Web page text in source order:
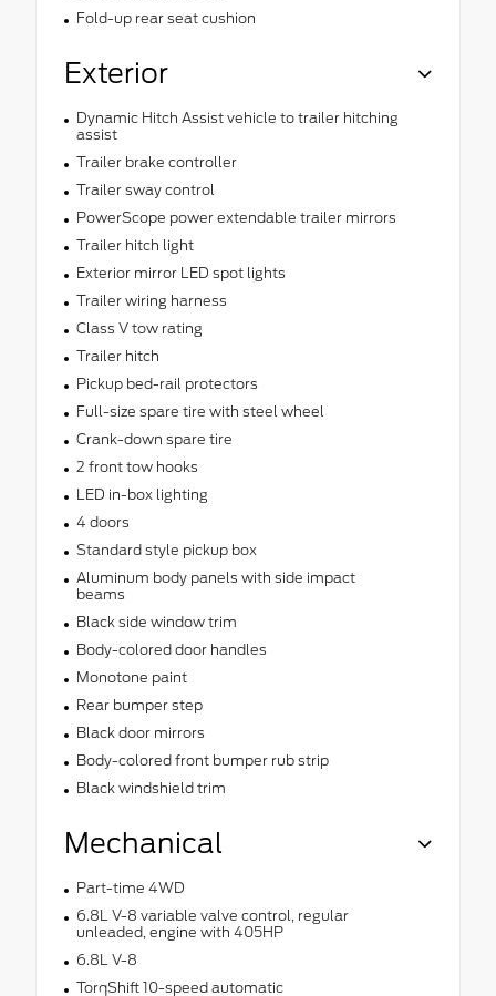
Fold-up rear seat cushion
Exterior
Dynamic Hitch Assist vehicle to trailer hitching
assist
Trailer brake controller
Trailer sway control
PowerScope power extendable trailer mirrors
Trailer hitch light
Exterior mirror LED spot lights
Trailer wiring harness
Class V tow rating
Trailer hitch
Pickup bed-rail protectors
Full-size spare tire with steel wheel
Crank-down spare tire
2 front tow hooks
LED in-box lighting
4 doors
Standard style pickup box
Aluminum body panels with side impact
beams
Black side window trim
Body-colored door handles
Monotone paint
Rear bumper step
Black door mirrors
Body-colored front bumper rub strip
Black windshield trim
Mechanical
Part-time 4WD
6.8L V-8 variable valve control, regular
unleaded, engine with 405HP
6.8L V-8
TorqShift 10-speed automatic